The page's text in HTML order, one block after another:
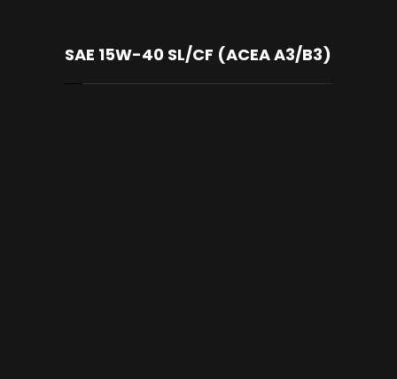
SAE 15W-40 SL/CF (ACEA A3/B3)